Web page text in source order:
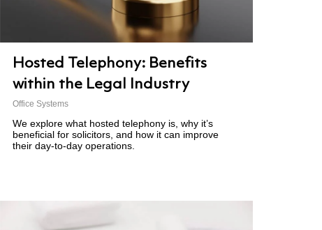
Hosted Telephony: Benefits
within the Legal Industry
Office Systems
We explore what hosted telephony is, why it’s
beneficial for solicitors, and how it can improve
their day-to-day operations.